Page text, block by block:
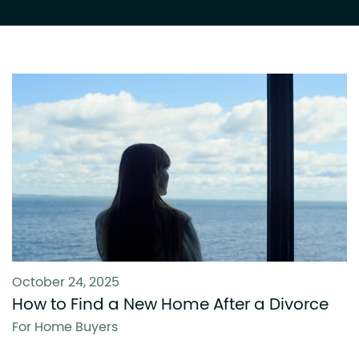
October 24, 2025
How to Find a New Home After a Divorce
For Home Buyers